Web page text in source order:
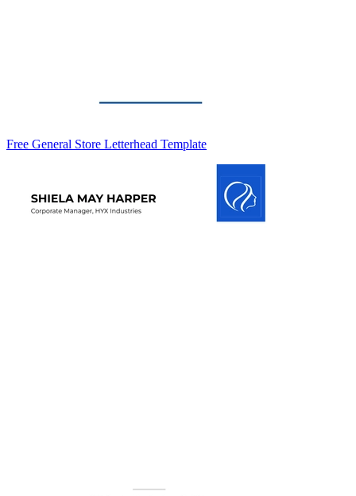
Free General Store Letterhead Template